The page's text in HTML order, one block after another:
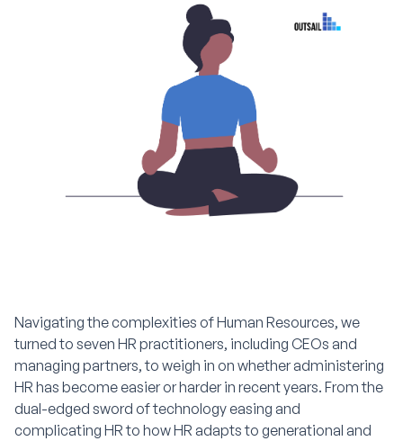
Navigating the complexities of Human Resources, we
turned to seven HR practitioners, including CEOs and
managing partners, to weigh in on whether administering
HR has become easier or harder in recent years. From the
dual-edged sword of technology easing and
complicating HR to how HR adapts to generational and